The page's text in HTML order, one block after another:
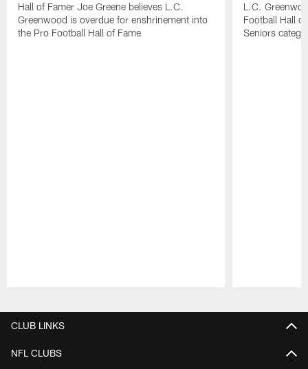
Hall of Famer Joe Greene believes L.C.
Greenwood is overdue for enshrinement into
the Pro Football Hall of Fame
L.C.
Football Hall
Seniors
CLUB LINKS
NFL CLUBS